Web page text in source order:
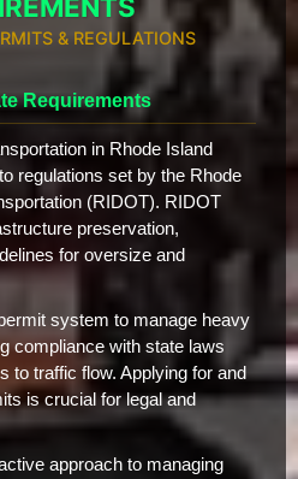
& REGULATIONS
Requirements
in Rhode Island
regulations set by the Rhode
(RIDOT). RIDOT
preservation,
for oversize and
system to manage heavy
compliance with state laws
to traffic flow. Applying for and
is crucial for legal and
approach to managing